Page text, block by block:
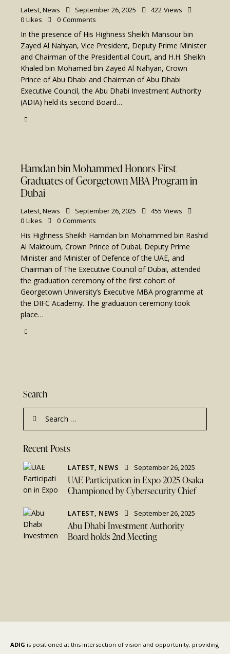
Latest,News September 26, 2025 422 Views
0 Likes 0 Comments
In the presence of His Highness Sheikh Mansour bin
Zayed Al Nahyan, Vice President, Deputy Prime Minister
and Chairman of the Presidential Court, and H.H. Sheikh
Khaled bin Mohamed bin Zayed Al Nahyan, Crown
Prince of Abu Dhabi and Chairman of Abu Dhabi
Executive Council, the Abu Dhabi Investment Authority
(ADIA) held its second Board…
Hamdan bin Mohammed Honors First
Graduates of Georgetown MBA Program in
Dubai
Latest,News September 26, 2025 455 Views
0 Likes 0 Comments
His Highness Sheikh Hamdan bin Mohammed bin Rashid
Al Maktoum, Crown Prince of Dubai, Deputy Prime
Minister and Minister of Defence of the UAE, and
Chairman of The Executive Council of Dubai, attended
the graduation ceremony of the first cohort of
Georgetown University’s Executive MBA programme at
the DIFC Academy. The graduation ceremony took
place…
Search
Recent Posts
LATEST, NEWS September 26, 2025
UAE Participation in Expo 2025 Osaka
Championed by Cybersecurity Chief
LATEST, NEWS September 26, 2025
Abu Dhabi Investment Authority
Board holds 2nd Meeting
ADIG is positioned at this intersection of vision and opportunity, providing